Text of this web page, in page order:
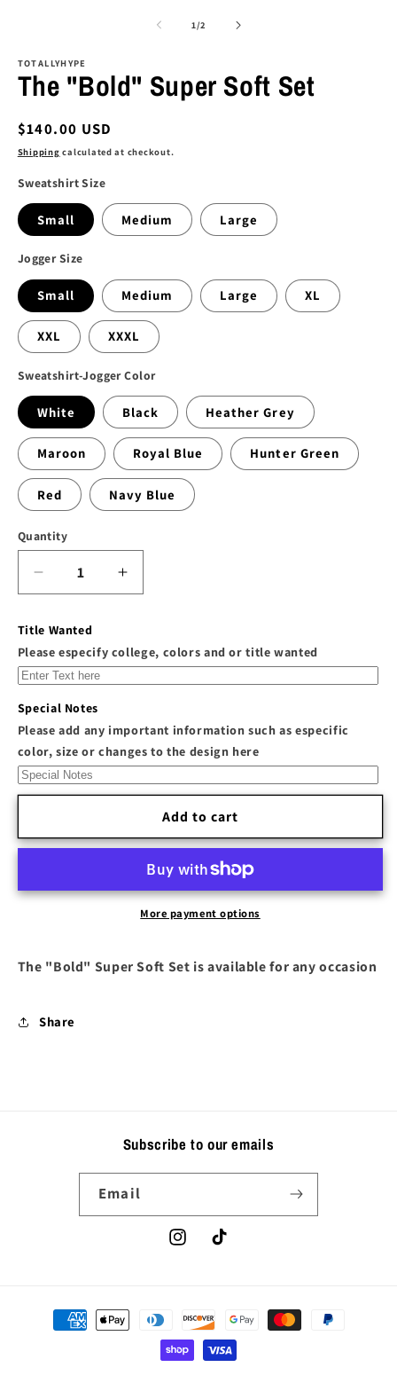
1/of
2
TOTALLYHYPE
The "Bold" Super Soft Set
Regular
price
$140.00 USD
Shipping calculated at checkout.
Sweatshirt Size
Small Medium Large
Jogger Size
Small Medium Large XL
XXL XXXL
Sweatshirt-Jogger Color
White Black Heather Grey
Maroon Royal Blue Hunter Green
Red Navy Blue
Quantity
Decrease
quantity
The
&quot;Bold&quot;
Super
Set
Increase
quantity
&quot;Bold&quot;
Title Wanted
Please especify college, colors and or title wanted
Special Notes
Please add any important information such as especific
color, size or changes to the design here
Add to cart
More payment options
The "Bold" Super Soft Set is available for any occasion
Share
Subscribe to our emails
Email
InstagramTikTok
Payment
methods